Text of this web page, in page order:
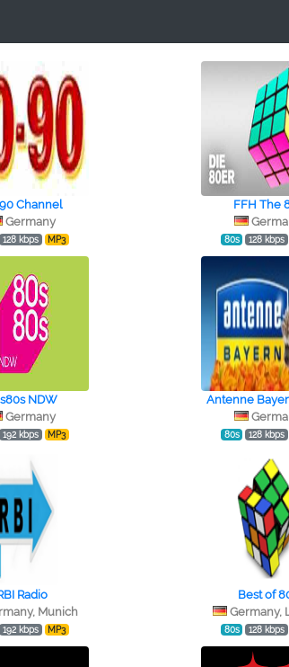
Channel
Germany
128 kbps MP3
FFH The
80s 128 kbps
NDW
Germany
192 kbps MP3
Antenne
80s 128 kbps
Radio
Munich
192 kbps MP3
Best of
Germany,
80s 128 kbps